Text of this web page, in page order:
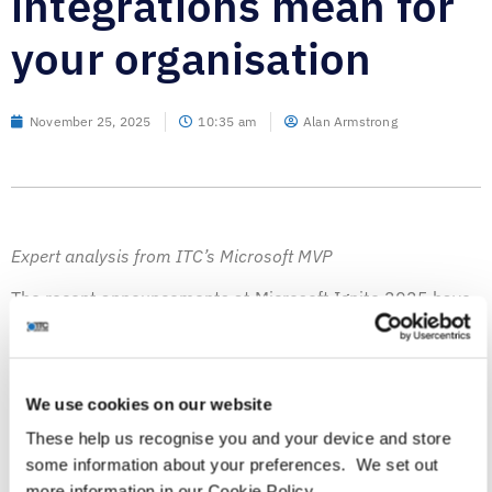
We use cookies on our website
These help us recognise you and your device and store
some information about your preferences. We set out
your organisation
November 25, 2025 10:35 am Alan Armstrong
Expert analysis from ITC’s Microsoft MVP
The recent announcements at Microsoft Ignite 2025 have
highlighted some valuable observations.
intelligence and learning models to an era of agentic
productivity. However, it’s imperative that organisations
continue to carefully consider the data used to ground